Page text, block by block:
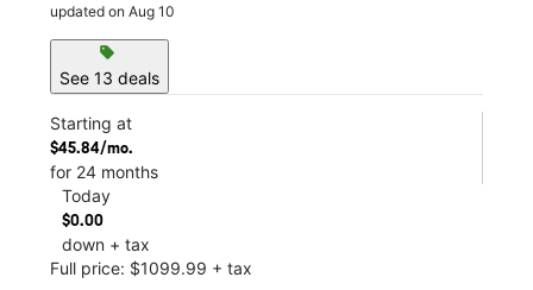
updated on Aug 10
sell
See 13 deals
Starting at
$45.84/mo.
for 24 months
Today
$0.00
down + tax
Full price: $1099.99 + tax